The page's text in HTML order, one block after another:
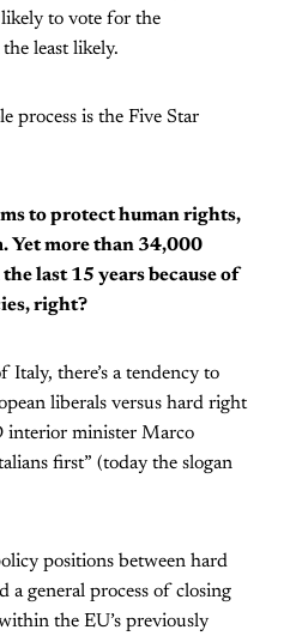
to vote for the
least likely.
process is the Five Star
to protect human rights,
Yet more than 34,000
last 15 years because of
right?
Italy, there’s a tendency to
liberals versus hard right
interior minister Marco
first” (today the slogan
positions between hard
a general process of closing
the EU’s previously